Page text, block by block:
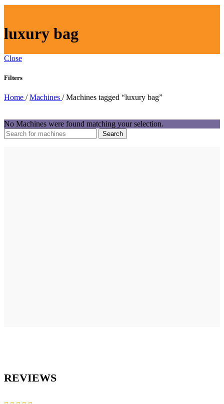
luxury bag
Close
Filters
Home / Machines / Machines tagged “luxury bag”
No Machines were found matching your selection.
Search
REVIEWS